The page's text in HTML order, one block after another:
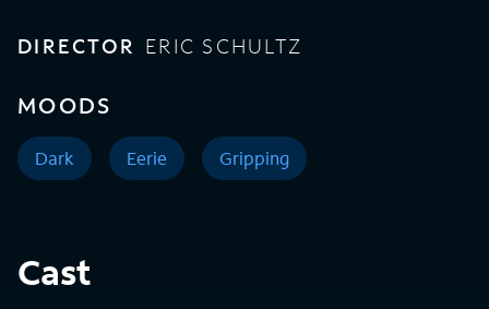
DIRECTOR ERIC SCHULTZ
MOODS
Dark Eerie Gripping
Cast